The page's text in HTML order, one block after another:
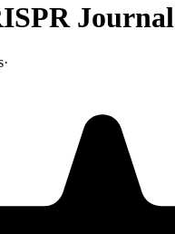
Journal
·